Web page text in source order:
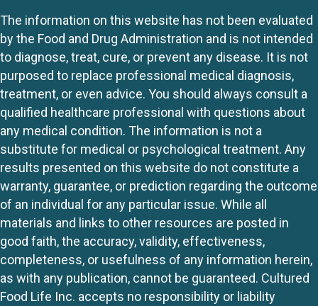
The information on this website has not been evaluated
by the Food and Drug Administration and is not intended
to diagnose, treat, cure, or prevent any disease. It is not
purposed to replace professional medical diagnosis,
treatment, or even advice. You should always consult a
qualified healthcare professional with questions about
any medical condition. The information is not a
substitute for medical or psychological treatment. Any
results presented on this website do not constitute a
warranty, guarantee, or prediction regarding the outcome
of an individual for any particular issue. While all
materials and links to other resources are posted in
good faith, the accuracy, validity, effectiveness,
completeness, or usefulness of any information herein,
as with any publication, cannot be guaranteed. Cultured
Food Life Inc. accepts no responsibility or liability